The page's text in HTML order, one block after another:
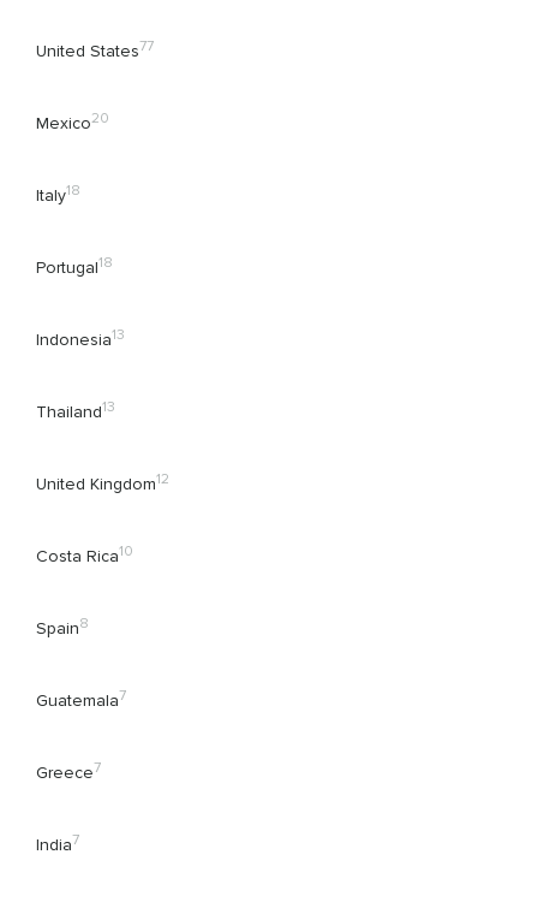
United States77
Mexico20
Italy18
Portugal18
Indonesia13
Thailand13
United Kingdom12
Costa Rica10
Spain8
Guatemala7
Greece7
India7